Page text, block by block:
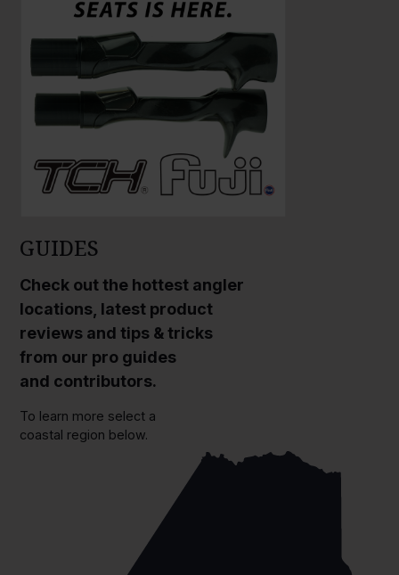
GUIDES
Check out the hottest angler
locations, latest product
reviews and tips & tricks
from our pro guides
and contributors.
To learn more select a
coastal region below.